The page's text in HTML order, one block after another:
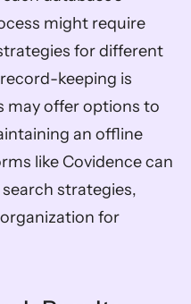
might require
for different
keeping is
may offer options to
an offline
like Covidence can
strategies,
for